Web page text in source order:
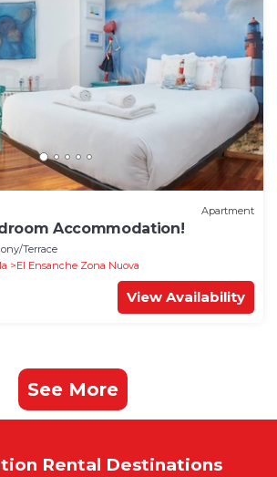
Apartment
Accommodation!
Terrace
El Ensanche Zona Nuova
View Availability
See More
Rental Destinations